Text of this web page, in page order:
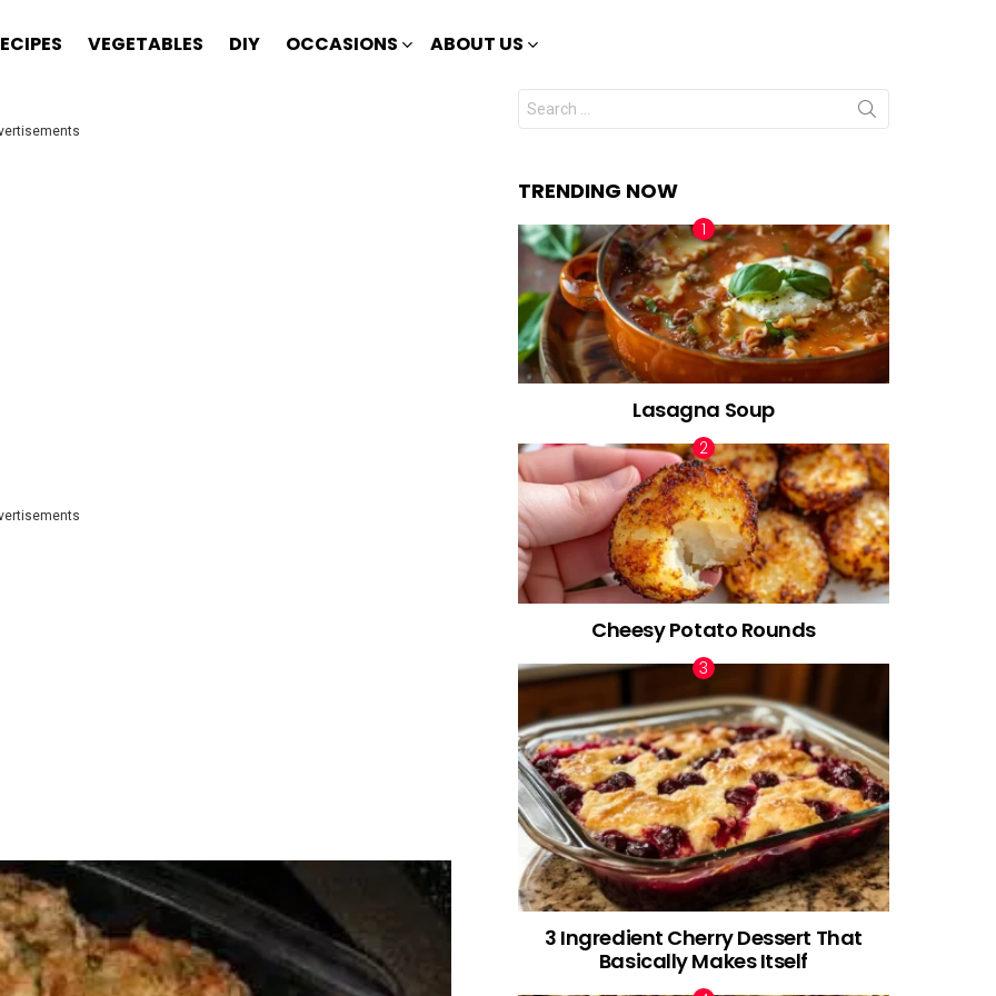
VEGETABLES DIY OCCASIONS ABOUT US
Search
for:
TRENDING NOW
Lasagna Soup
Cheesy Potato Rounds
3 Ingredient Cherry Dessert That
Basically Makes Itself